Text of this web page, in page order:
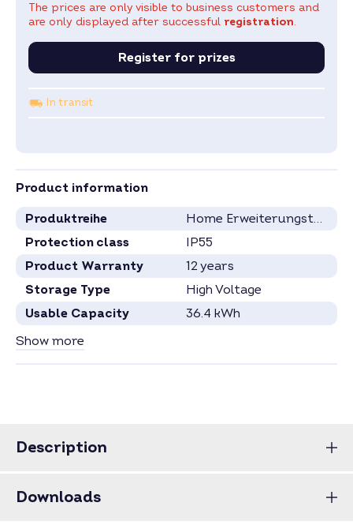
The prices are only visible to business customers and
are only displayed after successful registration.
Register for prizes
In transit
Product information
Produktreihe
Home Erweiterungstürme
Protection class
IP55
Product Warranty
12 years
Storage Type
High Voltage
Usable Capacity
36.4 kWh
Capacity per Module
Show more
Description
Downloads